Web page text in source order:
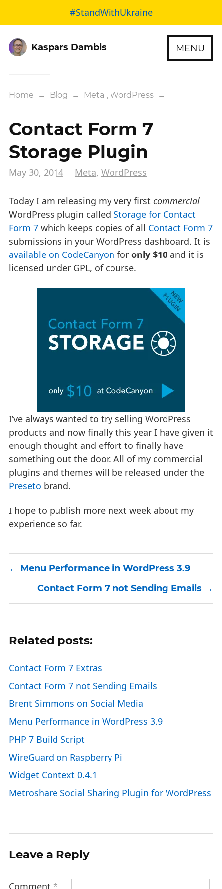
#StandWithUkraine
Kaspars Dambis MENU
Home → Blog → Meta , WordPress →
Contact Form 7
Storage Plugin
May 30, 2014 Meta, WordPress
Today I am releasing my very first commercial
WordPress plugin called Storage for Contact
Form 7 which keeps copies of all Contact Form 7
submissions in your WordPress dashboard. It is
available on CodeCanyon for only $10 and it is
licensed under GPL, of course.
I’ve always wanted to try selling WordPress
products and now finally this year I have given it
enough thought and effort to finally have
something out the door. All of my commercial
plugins and themes will be released under the
Preseto brand.
I hope to publish more next week about my
experience so far.
Menu Performance in WordPress 3.9
Contact Form 7 not Sending Emails
Related posts:
Contact Form 7 Extras
Contact Form 7 not Sending Emails
Brent Simmons on Social Media
Menu Performance in WordPress 3.9
PHP 7 Build Script
WireGuard on Raspberry Pi
Widget Context 0.4.1
Metroshare Social Sharing Plugin for WordPress
Leave a Reply
Comment *